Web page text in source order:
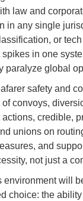
law and
in any single
or
in one
paralyze global
safety and
convoys,
actions, credible,
unions on
and
not just a
environment will
choice: the